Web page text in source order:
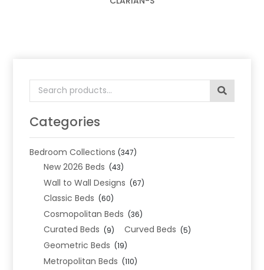
Search
for:
Categories
Bedroom Collections (347)
New 2026 Beds (43)
Wall to Wall Designs (67)
Classic Beds (60)
Cosmopolitan Beds (36)
Curated Beds (9) Curved Beds (5)
Geometric Beds (19)
Metropolitan Beds (110)